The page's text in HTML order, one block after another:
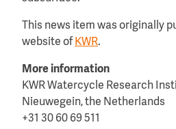
This news item was originally
website ofKWR.
More information
KWR Watercycle Research
Nieuwegein, the Netherlands
+31 30 60 69 511